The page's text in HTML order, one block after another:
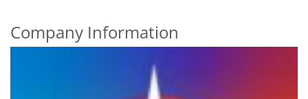
Company Information